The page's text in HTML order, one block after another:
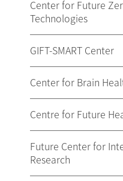
Center for Future
Technologies
GIFT-SMART Center
Center for Brain
Centre for Future
Future Center for
Research